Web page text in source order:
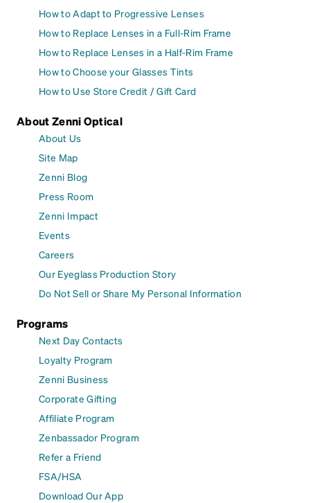
How to Adapt to Progressive Lenses
How to Replace Lenses in a Full-Rim Frame
How to Replace Lenses in a Half-Rim Frame
How to Choose your Glasses Tints
How to Use Store Credit / Gift Card
About Zenni Optical
About Us
Site Map
Zenni Blog
Press Room
Zenni Impact
Events
Careers
Our Eyeglass Production Story
Do Not Sell or Share My Personal Information
Programs
Next Day Contacts
Loyalty Program
Zenni Business
Corporate Gifting
Affiliate Program
Zenbassador Program
Refer a Friend
FSA/HSA
Download Our App